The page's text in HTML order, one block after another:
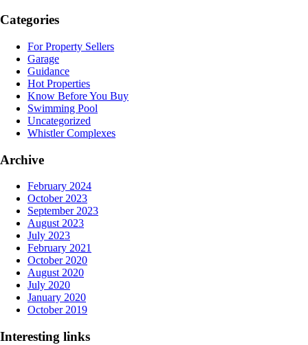
Categories
For Property Sellers
Garage
Guidance
Hot Properties
Know Before You Buy
Swimming Pool
Uncategorized
Whistler Complexes
Archive
February 2024
October 2023
September 2023
August 2023
July 2023
February 2021
October 2020
August 2020
July 2020
January 2020
October 2019
Interesting links